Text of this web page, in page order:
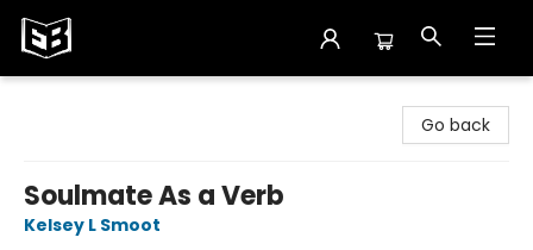
Go back
Soulmate As a Verb
Kelsey L Smoot